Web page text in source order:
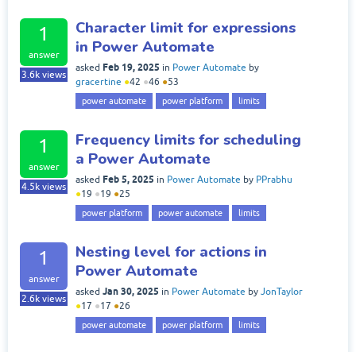
1
answer
3.6k views
Character limit for expressions
in Power Automate
asked Feb 19, 2025 in Power Automate by
gracertine ●42 ●46 ●53
power automate power platform limits
1
answer
4.5k views
Frequency limits for scheduling
a Power Automate
asked Feb 5, 2025 in Power Automate by PPrabhu
●19 ●19 ●25
power platform power automate limits
1
answer
2.6k views
Nesting level for actions in
Power Automate
asked Jan 30, 2025 in Power Automate by JonTaylor
●17 ●17 ●26
power automate power platform limits